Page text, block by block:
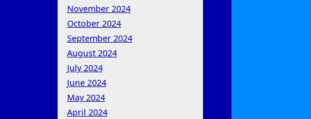
November 2024
October 2024
September 2024
August 2024
July 2024
June 2024
May 2024
April 2024